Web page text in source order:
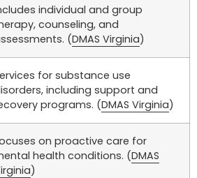
individual and group
counseling, and
(DMAS Virginia)
for substance use
including support and
programs. (DMAS Virginia)
on proactive care for
health conditions. (DMAS
)